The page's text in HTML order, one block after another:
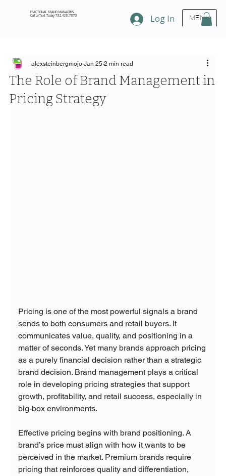
MENU
FRACTIONAL BRAND MANAGERS
Call or Text Today 732.433.7873 Log In
The Role of Brand Management in
Pricing Strategy
alexsteinbergmojo Jan 25 2 min read
Pricing is one of the most powerful signals a brand
sends to both consumers and retail buyers. It
communicates value, quality, and positioning in a
matter of seconds. Yet many brands approach pricing
as a purely financial decision rather than a strategic
brand decision. Brand management plays a critical
role in developing pricing strategies that support
growth, profitability, and retail success, especially in
big-box environments.
Effective pricing begins with brand positioning. A
brand’s price must align with how it wants to be
perceived in the market. Premium brands require
pricing that reinforces quality and differentiation,